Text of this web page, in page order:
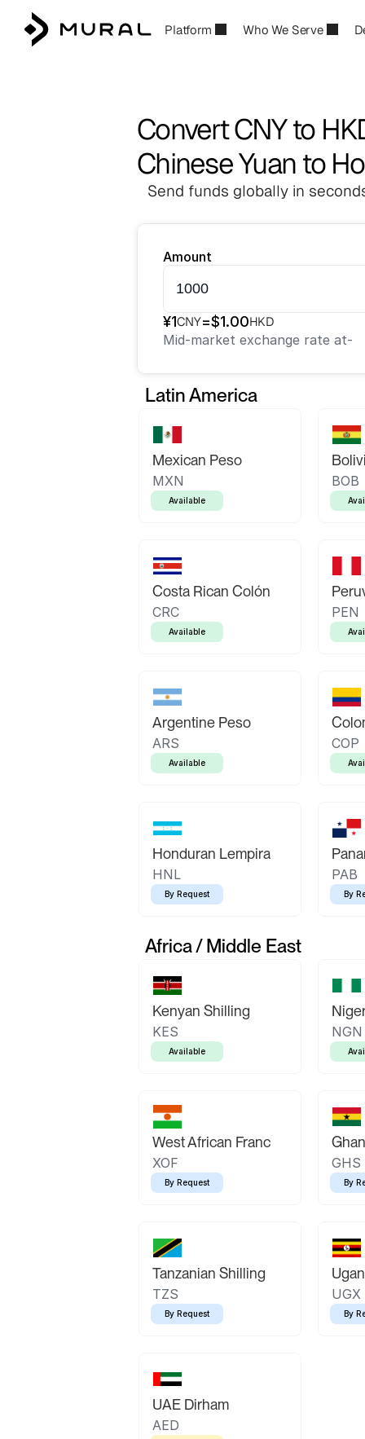
Platform Who We Serve
Convert CNY to
Chinese Yuan to
Send funds globally in
Amount
¥1CNY=$1.00HKD
Mid-market exchange rate at-
Latin America
Mexican Peso
MXN
Available
BOB
Costa Rican Colón
CRC
Available
PEN
Argentine Peso
ARS
Available
COP
Honduran Lempira
HNL
By Request
PAB
By
Africa / Middle East
Kenyan Shilling
KES
Available
NGN
West African Franc
XOF
By Request
GHS
By
Tanzanian Shilling
TZS
By Request
UGX
By
UAE Dirham
AED